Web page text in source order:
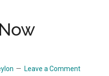
Leave a Comment